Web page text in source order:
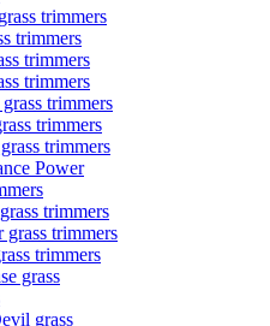
trimmers
trimmers
trimmers
trimmers
trimmers
trimmers
trimmers
Power
trimmers
grass trimmers
trimmers
grass
grass